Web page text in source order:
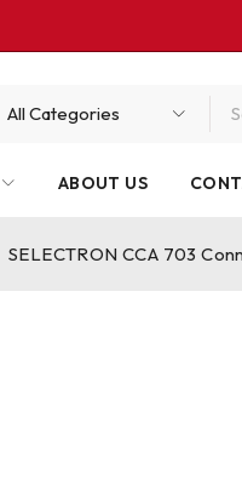
ABOUT US
SELECTRON CCA 703